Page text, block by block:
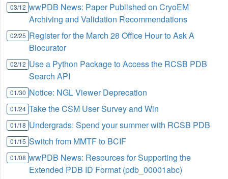
03/12 wwPDB News: Paper Published on CryoEM
Archiving and Validation Recommendations
02/25 Register for the March 28 Office Hour to Ask A
Biocurator
02/12 Use a Python Package to Access the RCSB PDB
Search API
01/30 Notice: NGL Viewer Deprecation
01/24 Take the CSM User Survey and Win
01/18 Undergrads: Spend your summer with RCSB PDB
01/15 Switch from MMTF to BCIF
01/08 wwPDB News: Resources for Supporting the
Extended PDB ID Format (pdb_00001abc)